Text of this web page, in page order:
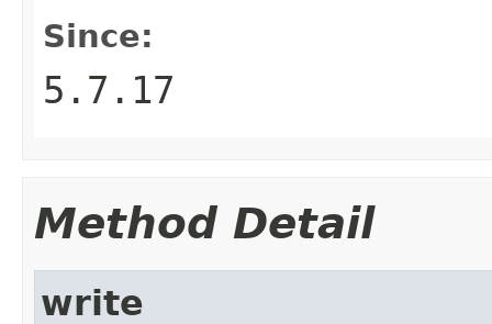
Since:
5.7.17
Method Detail
write